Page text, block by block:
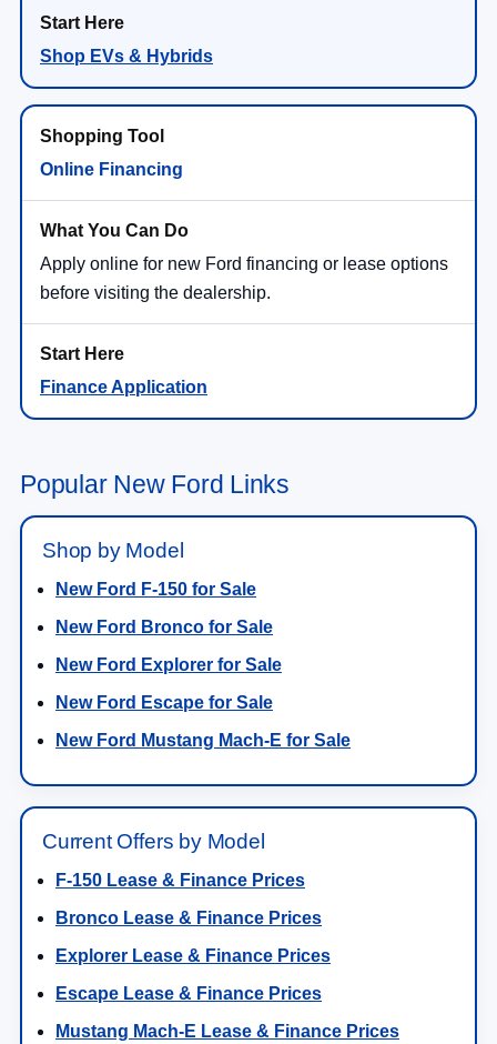
Shop EVs & Hybrids
Online Financing
Apply online for new Ford financing or lease options
before visiting the dealership.
Finance Application
Popular New Ford Links
Shop by Model
New Ford F-150 for Sale
New Ford Bronco for Sale
New Ford Explorer for Sale
New Ford Escape for Sale
New Ford Mustang Mach-E for Sale
Current Offers by Model
F-150 Lease & Finance Prices
Bronco Lease & Finance Prices
Explorer Lease & Finance Prices
Escape Lease & Finance Prices
Mustang Mach-E Lease & Finance Prices